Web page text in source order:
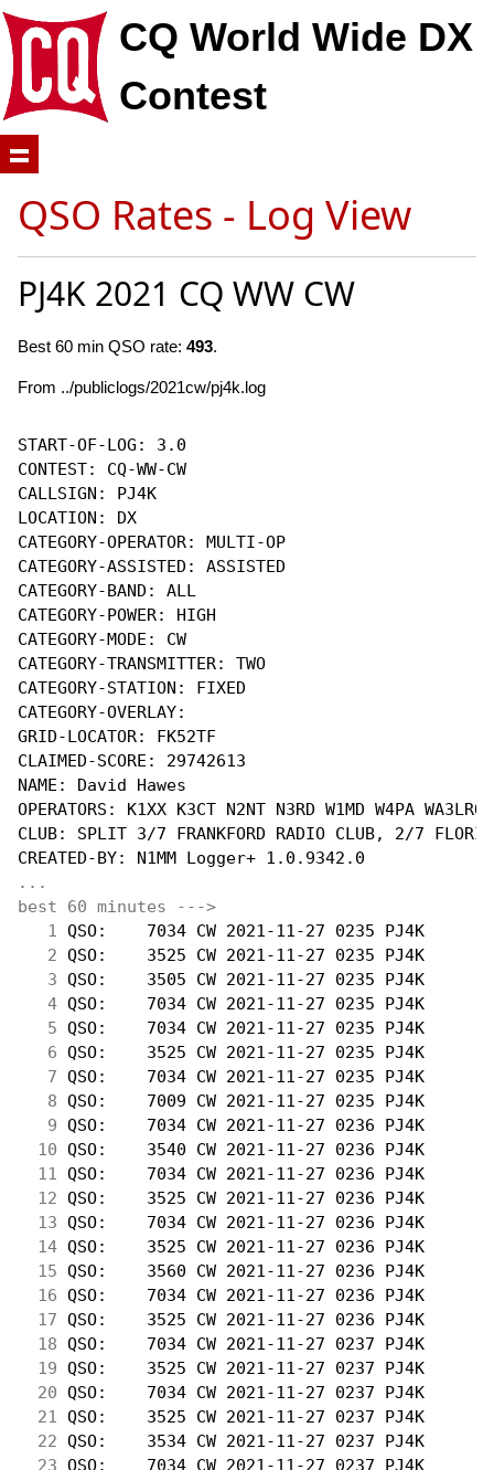
CQ World Wide DX
Contest
QSO Rates - Log View
PJ4K 2021 CQ WW CW
Best 60 min QSO rate: 493.
From ../publiclogs/2021cw/pj4k.log
START-OF-LOG: 3.0
CONTEST: CQ-WW-CW
CALLSIGN: PJ4K
LOCATION: DX
CATEGORY-OPERATOR: MULTI-OP
CATEGORY-ASSISTED: ASSISTED
CATEGORY-BAND: ALL
CATEGORY-POWER: HIGH
CATEGORY-MODE: CW
CATEGORY-TRANSMITTER: TWO
CATEGORY-STATION: FIXED
CATEGORY-OVERLAY:
GRID-LOCATOR: FK52TF
CLAIMED-SCORE: 29742613
NAME: David Hawes
OPERATORS: K1XX K3CT N2NT N3RD W1MD W4PA WA3LRO
CLUB: SPLIT 3/7 FRANKFORD RADIO CLUB, 2/7
...
best 60 minutes --->
  1
QSO:    7034 CW 2021-11-27 0235
  2
QSO:    3525 CW 2021-11-27 0235
  3
QSO:    3505 CW 2021-11-27 0235
  4
QSO:    7034 CW 2021-11-27 0235
  5
QSO:    7034 CW 2021-11-27 0235
  6
QSO:    3525 CW 2021-11-27 0235
  7
QSO:    7034 CW 2021-11-27 0235
  8
QSO:    7009 CW 2021-11-27 0235
  9
QSO:    7034 CW 2021-11-27 0236
10 QSO:    3540 CW 2021-11-27 0236
11
QSO:    7034 CW 2021-11-27 0236
12 QSO:    3525 CW 2021-11-27 0236
13 QSO:    7034 CW 2021-11-27 0236
14 QSO:    3525 CW 2021-11-27 0236
15 QSO:    3560 CW 2021-11-27 0236
16 QSO:    7034 CW 2021-11-27 0236
17 QSO:    3525 CW 2021-11-27 0236
18 QSO:    7034 CW 2021-11-27 0237
19 QSO:    3525 CW 2021-11-27 0237
20 QSO:    7034 CW 2021-11-27 0237
21
QSO:    3525 CW 2021-11-27 0237
22 QSO:    3534 CW 2021-11-27 0237
23 QSO:    7034 CW 2021-11-27 0237